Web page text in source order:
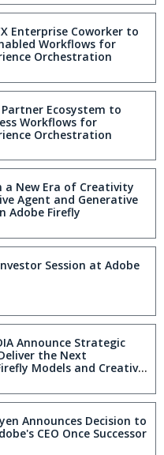
Enterprise Coworker to
Workflows for
Orchestration
Ecosystem to
Workflows for
Orchestration
a New Era of Creativity
Agent and Generative
Adobe Firefly
Session at Adobe
Announce Strategic
the Next
Models and Creative,
Announces Decision to
CEO Once Successor